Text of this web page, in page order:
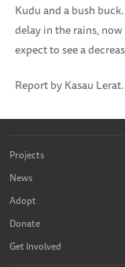
Kudu and a bush
delay in the rains,
expect to see a
Report by Kasau Lerat.
Projects
News
Adopt
Donate
Get Involved